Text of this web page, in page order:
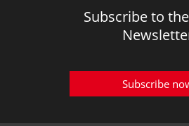
Subscribe to
Subscribe